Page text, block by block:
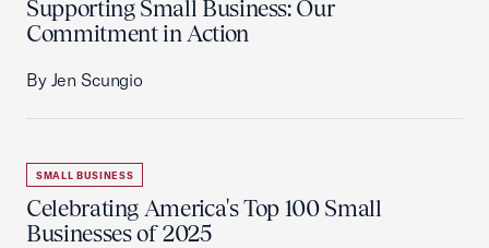
Supporting Small Business: Our
Commitment in Action
By Jen Scungio
SMALL BUSINESS
Celebrating America's Top 100 Small
Businesses of 2025